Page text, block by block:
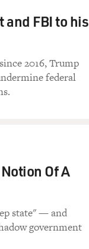
and FBI to his
2016, Trump
federal
Of A
state" — and
government